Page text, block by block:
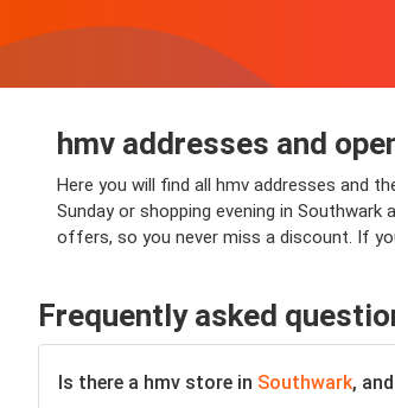
hmv addresses and
Here you will find all hmv addresses and
Sunday or shopping evening in
offers, so you never miss a discount. If
Frequently asked
Is there a hmv store in Southwark,